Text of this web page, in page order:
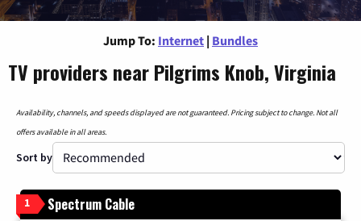
Jump To: Internet | Bundles
TV providers near Pilgrims Knob, Virginia
Availability, channels, and speeds displayed are not guaranteed. Pricing subject to change. Not all
offers available in all areas.
Sort by
1 Spectrum Cable